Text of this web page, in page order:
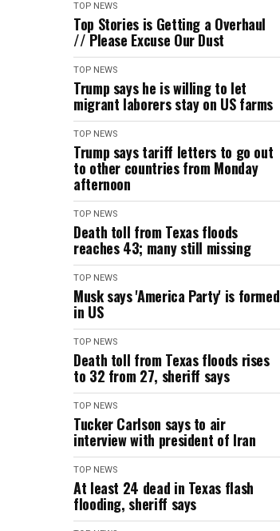
TOP NEWS
Top Stories is Getting a Overhaul
// Please Excuse Our Dust
TOP NEWS
Trump says he is willing to let
migrant laborers stay on US farms
TOP NEWS
Trump says tariff letters to go out
to other countries from Monday
afternoon
TOP NEWS
Death toll from Texas floods
reaches 43; many still missing
TOP NEWS
Musk says 'America Party' is formed
in US
TOP NEWS
Death toll from Texas floods rises
to 32 from 27, sheriff says
TOP NEWS
Tucker Carlson says to air
interview with president of Iran
TOP NEWS
At least 24 dead in Texas flash
flooding, sheriff says